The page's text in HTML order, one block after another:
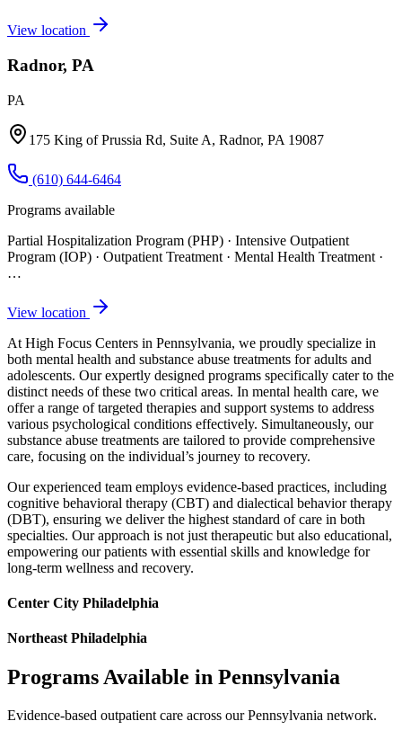
View location
Radnor, PA
PA
175 King of Prussia Rd, Suite A, Radnor, PA 19087
(610) 644-6464
Programs available
Partial Hospitalization Program (PHP) · Intensive Outpatient
Program (IOP) · Outpatient Treatment · Mental Health Treatment ·
…
View location
At High Focus Centers in Pennsylvania, we proudly specialize in
both mental health and substance abuse treatments for adults and
adolescents. Our expertly designed programs specifically cater to the
distinct needs of these two critical areas. In mental health care, we
offer a range of targeted therapies and support systems to address
various psychological conditions effectively. Simultaneously, our
substance abuse treatments are tailored to provide comprehensive
care, focusing on the individual’s journey to recovery.
Our experienced team employs evidence-based practices, including
cognitive behavioral therapy (CBT) and dialectical behavior therapy
(DBT), ensuring we deliver the highest standard of care in both
specialties. Our approach is not just therapeutic but also educational,
empowering our patients with essential skills and knowledge for
long-term wellness and recovery.
Center City Philadelphia
Northeast Philadelphia
Programs Available in Pennsylvania
Evidence-based outpatient care across ourPennsylvania network.